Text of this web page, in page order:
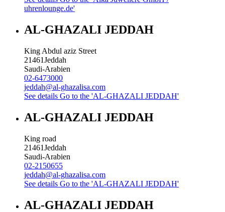
uhrenlounge.de'
AL-GHAZALI JEDDAH
King Abdul aziz Street
21461Jeddah
Saudi-Arabien
02-6473000
jeddah@al-ghazalisa.com
See details Go to the 'AL-GHAZALI JEDDAH'
AL-GHAZALI JEDDAH
King road
21461Jeddah
Saudi-Arabien
02-2150655
jeddah@al-ghazalisa.com
See details Go to the 'AL-GHAZALI JEDDAH'
AL-GHAZALI JEDDAH